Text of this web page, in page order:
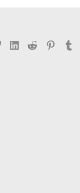
BlueskyLinkedIn
Reddit